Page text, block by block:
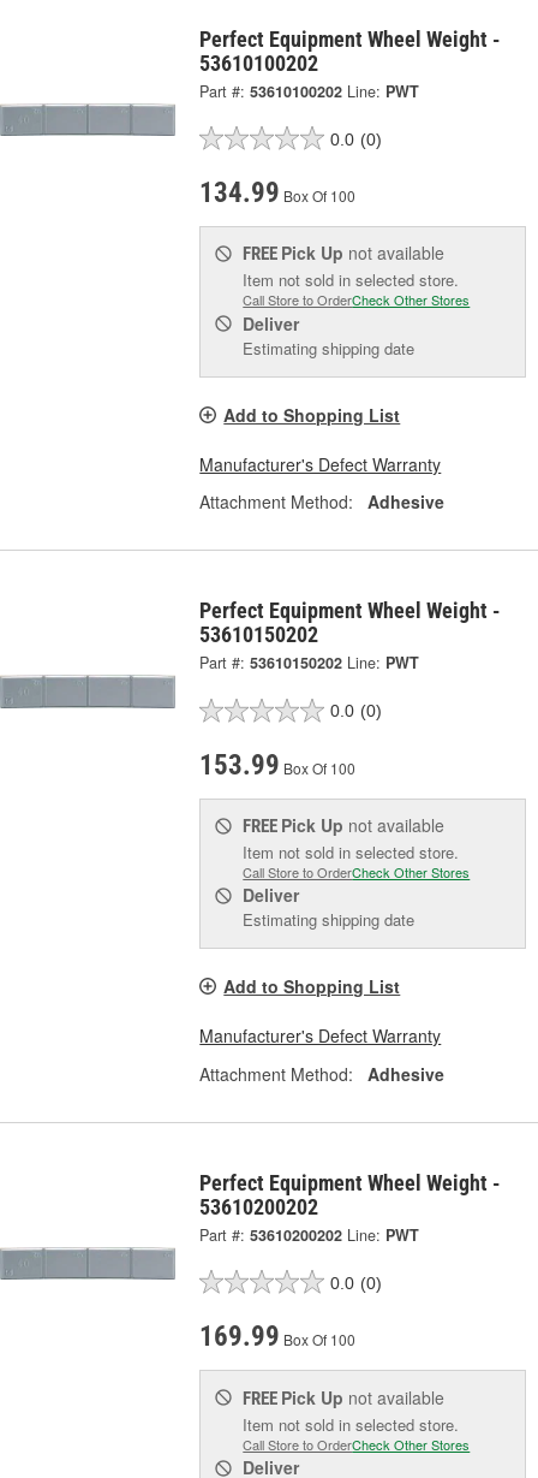
Perfect Equipment Wheel Weight -
53610100202
Part #: 53610100202 Line: PWT
0.0 (0)
134.99 Box Of 100
FREE Pick Up not available
Item not sold in selected store.
Call Store to OrderCheck Other Stores
Deliver
Estimating shipping date
Add to Shopping List
Manufacturer's Defect Warranty
Attachment Method:
Adhesive
Perfect Equipment Wheel Weight -
53610150202
Part #: 53610150202 Line: PWT
0.0 (0)
153.99 Box Of 100
FREE Pick Up not available
Item not sold in selected store.
Call Store to OrderCheck Other Stores
Deliver
Estimating shipping date
Add to Shopping List
Manufacturer's Defect Warranty
Attachment Method:
Adhesive
Perfect Equipment Wheel Weight -
53610200202
Part #: 53610200202 Line: PWT
0.0 (0)
169.99 Box Of 100
FREE Pick Up not available
Item not sold in selected store.
Call Store to OrderCheck Other Stores
Deliver